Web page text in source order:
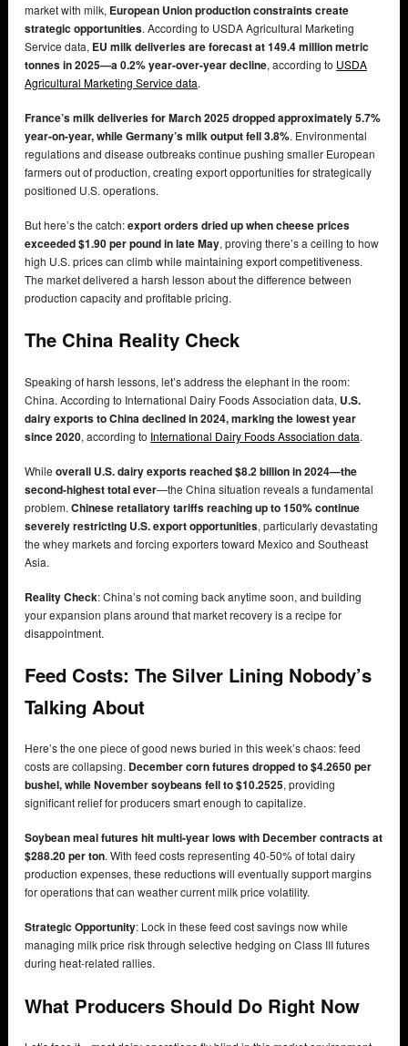
market with milk, European Union production constraints create
strategic opportunities. According to USDA Agricultural Marketing
Service data, EU milk deliveries are forecast at 149.4 million metric
tonnes in 2025—a 0.2% year-over-year decline, according to USDA
Agricultural Marketing Service data.
France’s milk deliveries for March 2025 dropped approximately 5.7%
year-on-year, while Germany’s milk output fell 3.8%. Environmental
regulations and disease outbreaks continue pushing smaller European
farmers out of production, creating export opportunities for strategically
positioned U.S. operations.
But here’s the catch:export orders dried up when cheese prices
exceeded $1.90 per pound in late May, proving there’s a ceiling to how
high U.S. prices can climb while maintaining export competitiveness.
The market delivered a harsh lesson about the difference between
production capacity and profitable pricing.
The China Reality Check
Speaking of harsh lessons, let’s address the elephant in the room:
China. According to International Dairy Foods Association data, U.S.
dairy exports to China declined in 2024, marking the lowest year
since 2020, according to International Dairy Foods Association data.
While overall U.S. dairy exports reached $8.2 billion in 2024—the
second-highest total ever—the China situation reveals a fundamental
problem. Chinese retaliatory tariffs reaching up to 150% continue
severely restricting U.S. export opportunities, particularly devastating
the whey markets and forcing exporters toward Mexico and Southeast
Asia.
Reality Check: China’s not coming back anytime soon, and building
your expansion plans around that market recovery is a recipe for
disappointment.
Feed Costs: The Silver Lining Nobody’s
Talking About
Here’s the one piece of good news buried in this week’s chaos: feed
costs are collapsing. December corn futures dropped to $4.2650 per
bushel, while November soybeans fell to $10.2525, providing
significant relief for producers smart enough to capitalize.
Soybean meal futures hit multi-year lows with December contracts at
$288.20 per ton. With feed costs representing 40-50% of total dairy
production expenses, these reductions will eventually support margins
for operations that can weather current milk price volatility.
Strategic Opportunity: Lock in these feed cost savings now while
managing milk price risk through selective hedging on Class III futures
during heat-related rallies.
What Producers Should Do Right Now